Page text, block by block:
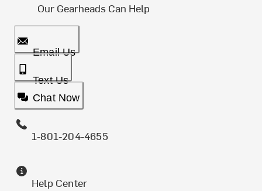
Our Gearheads Can Help
Email Us
Text Us
Chat Now
1-801-204-4655
Help Center